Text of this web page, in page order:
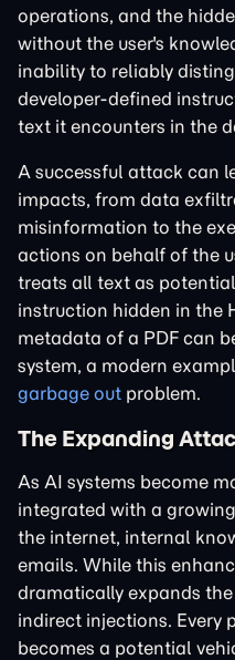
operations, and the
without the user's
inability to reliably
developer-defined
text it encounters in the
A successful attack can
impacts, from data
misinformation to the
actions on behalf of the
treats all text as
instruction hidden in the
metadata of a PDF can
system, a modern
garbage out problem.
The Expanding
As AI systems become
integrated with a
the internet, internal
emails. While this
dramatically expands
indirect injections. Every
becomes a potential